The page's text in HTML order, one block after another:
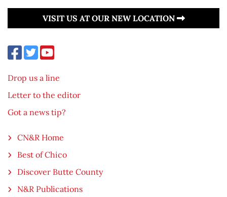
VISIT US AT OUR NEW LOCATION
Drop us a line
Letter to the editor
Got a news tip?
CN&R Home
Best of Chico
Discover Butte County
N&R Publications